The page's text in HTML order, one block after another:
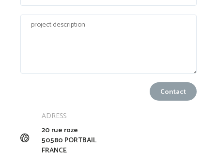
ADRESS
20 rue roze
50580 PORTBAIL
FRANCE